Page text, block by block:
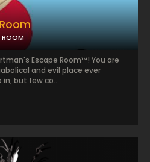
ROOM
Escape Room™! You are
and evil place ever
in, but few co...